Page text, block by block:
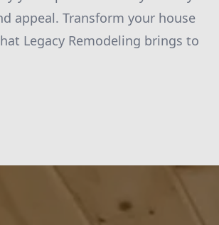
appeal. Transform your house
Legacy Remodeling brings to